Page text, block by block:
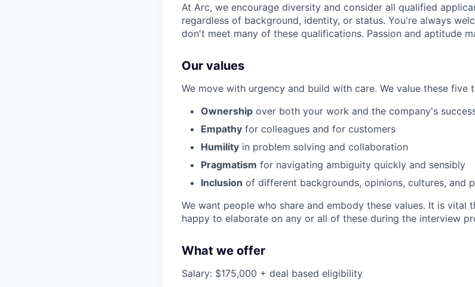
At Arc, we encourage diversity and consider all qualified
regardless of background, identity, or status. You're always
don't meet many of these qualifications. Passion and aptitude
Our values
We move with urgency and build with care. We value these five
Ownership over both your work and the company's
Empathy for colleagues and for customers
Humility in problem solving and collaboration
Pragmatism for navigating ambiguity quickly and sensibly
Inclusion of different backgrounds, opinions, cultures, and
We want people who share and embody these values. It is
happy to elaborate on any or all of these during the interview
What we offer
Salary: $175,000 + deal based eligibility